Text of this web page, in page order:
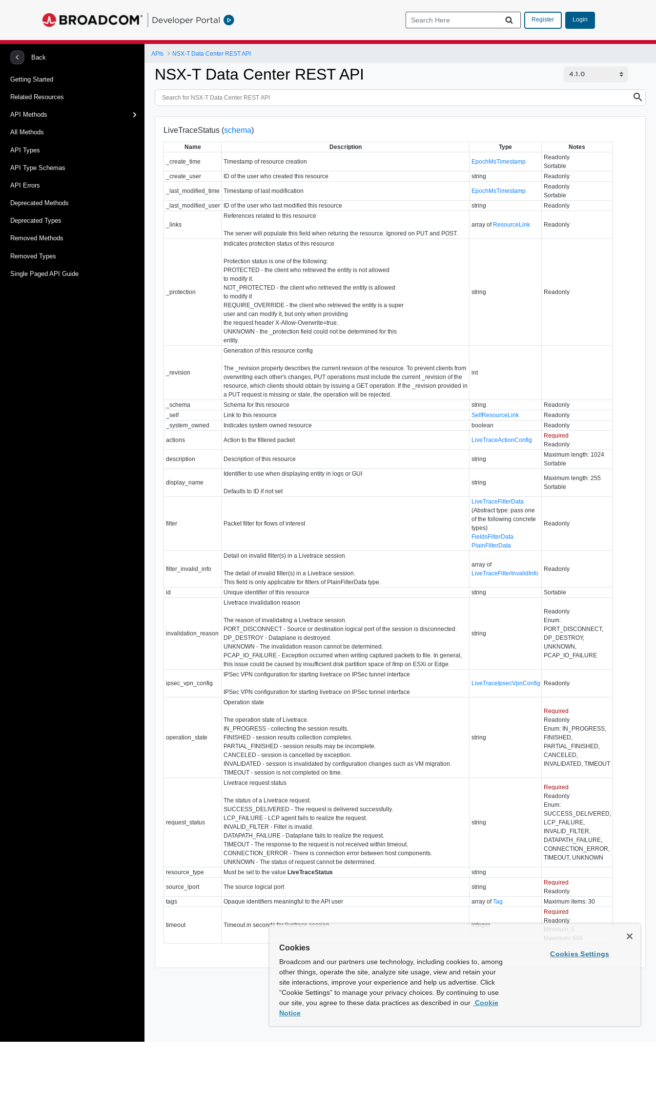
Developer Portal Register Login
Back
Getting Started
Related Resources
API Methods
All Methods
API Types
API Type Schemas
API Errors
Deprecated Methods
Deprecated Types
Removed Methods
Removed Types
Single Paged API Guide
APIs NSX-T Data Center REST API
NSX-T Data Center REST API
LiveTraceStatus (schema)
Name Description Type Notes
_create_time Timestamp of resource creation EpochMsTimestamp
Readonly
Sortable
_create_user
ID of the user who created this resource string Readonly
_last_modified_time Timestamp of last modification EpochMsTimestamp
Readonly
Sortable
_last_modified_user ID of the user who last modified this resource string Readonly
_links
References related to this resource
The server will populate this field when returing the resource. Ignored on PUT and POST.
array of ResourceLink Readonly
_protection
Indicates protection status of this resource
Protection status is one of the following:
PROTECTED - the client who retrieved the entity is not allowed
to modify it.
NOT_PROTECTED - the client who retrieved the entity is allowed
to modify it
REQUIRE_OVERRIDE - the client who retrieved the entity is a super
user and can modify it, but only when providing
the request header X-Allow-Overwrite=true.
UNKNOWN - the _protection field could not be determined for this
entity.
string Readonly
_revision
Generation of this resource config
The _revision property describes the current revision of the resource. To prevent clients from
overwriting each other's changes, PUT operations must include the current _revision of the
resource, which clients should obtain by issuing a GET operation. If the _revision provided in
a PUT request is missing or stale, the operation will be rejected.
int
_schema Schema for this resource string
Readonly
_self
Link to this resource SelfResourceLink
Readonly
_system_owned
Indicates system owned resource boolean Readonly
actions Action to the filtered packet LiveTraceActionConfig
Required
Readonly
description Description of this resource string
Maximum length: 1024
Sortable
display_name
Identifier to use when displaying entity in logs or GUI
Defaults to ID if not set
string
Maximum length: 255
Sortable
filter Packet filter for flows of interest
LiveTraceFilterData
(Abstract type: pass one
of the following concrete
types)
FieldsFilterData
PlainFilterData
Readonly
filter_invalid_info
Detail on invalid filter(s) in a Livetrace session.
The detail of invalid filter(s) in a Livetrace session.
This field is only applicable for filters of PlainFilterData type.
array of
LiveTraceFilterInvalidInfo
Readonly
id Unique identifier of this resource string Sortable
invalidation_reason
Livetrace invalidation reason
The reason of invalidating a Livetrace session.
PORT_DISCONNECT - Source or destination logical port of the session is disconnected.
DP_DESTROY - Dataplane is destroyed.
UNKNOWN - The invalidation reason cannot be determined.
PCAP_IO_FAILURE - Exception occurred when writing captured packets to file. In general,
this issue could be caused by insufficient disk partition space of /tmp on ESXi or Edge.
string
Readonly
Enum:
PORT_DISCONNECT,
DP_DESTROY,
UNKNOWN,
PCAP_IO_FAILURE
ipsec_vpn_config
IPSec VPN configuration for starting livetrace on IPSec tunnel interface
IPSec VPN configuration for starting livetrace on IPSec tunnel interface
LiveTraceIpsecVpnConfig Readonly
operation_state
Operation state
The operation state of Livetrace.
IN_PROGRESS - collecting the session results.
FINISHED - session results collection completes.
PARTIAL_FINISHED - session results may be incomplete.
CANCELED - session is cancelled by exception.
INVALIDATED - session is invalidated by configuration changes such as VM migration.
TIMEOUT - session is not completed on time.
string
Required
Readonly
Enum: IN_PROGRESS,
FINISHED,
PARTIAL_FINISHED,
CANCELED,
INVALIDATED, TIMEOUT
request_status
Livetrace request status
The status of a Livetrace request.
SUCCESS_DELIVERED - The request is delivered successfully.
LCP_FAILURE - LCP agent fails to realize the request.
INVALID_FILTER - Filter is invalid.
DATAPATH_FAILURE - Dataplane fails to realize the request.
TIMEOUT - The response to the request is not received within timeout.
CONNECTION_ERROR - There is connection error between host components.
UNKNOWN - The status of request cannot be determined.
string
Required
Readonly
Enum:
SUCCESS_DELIVERED,
LCP_FAILURE,
INVALID_FILTER,
DATAPATH_FAILURE,
CONNECTION_ERROR,
TIMEOUT, UNKNOWN
resource_type Must be set to the valueLiveTraceStatus string
source_lport The source logical port string
Required
Readonly
tags
Opaque identifiers meaningful to the API user array ofTag Maximum items: 30
timeout Timeout in seconds for livetrace session integer
Required
Readonly
Minimum: 5
Maximum: 600
Cookies
Broadcom and our partners use technology, including cookies to, among
other things, operate the site, analyze site usage, view and retain your
site interactions, improve your experience and help us advertise. Click
“Cookie Settings” to manage your privacy choices. By continuing to use
our site, you agree to these data practices as described in our Cookie
Notice
Cookies Settings